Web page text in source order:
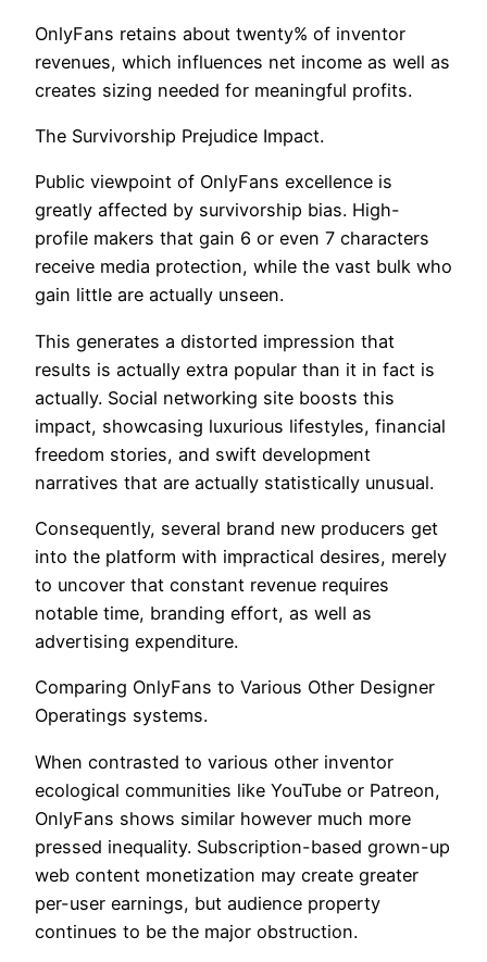
OnlyFans retains about twenty% of inventor
revenues, which influences net income as well as
creates sizing needed for meaningful profits.
The Survivorship Prejudice Impact.
Public viewpoint of OnlyFans excellence is
greatly affected by survivorship bias. High-
profile makers that gain 6 or even 7 characters
receive media protection, while the vast bulk who
gain little are actually unseen.
This generates a distorted impression that
results is actually extra popular than it in fact is
actually. Social networking site boosts this
impact, showcasing luxurious lifestyles, financial
freedom stories, and swift development
narratives that are actually statistically unusual.
Consequently, several brand new producers get
into the platform with impractical desires, merely
to uncover that constant revenue requires
notable time, branding effort, as well as
advertising expenditure.
Comparing OnlyFans to Various Other Designer
Operatings systems.
When contrasted to various other inventor
ecological communities like YouTube or Patreon,
OnlyFans shows similar however much more
pressed inequality. Subscription-based grown-up
web content monetization may create greater
per-user earnings, but audience property
continues to be the major obstruction.